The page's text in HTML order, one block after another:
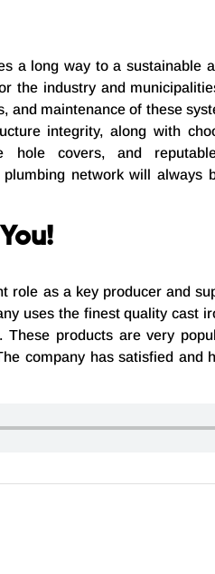
a long way to a sustainable
the industry and
and maintenance of these
integrity, along with
hole covers, and
network will always
role as a key producer and
uses the finest quality cast
products are very
company has satisfied and